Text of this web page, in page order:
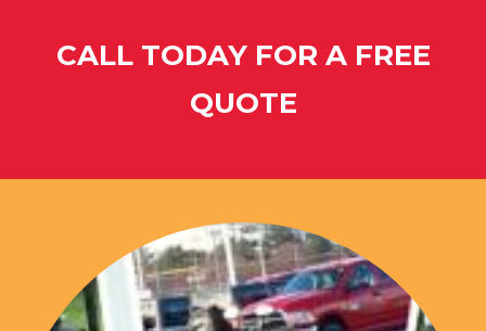
CALL TODAY FOR A FREE
QUOTE